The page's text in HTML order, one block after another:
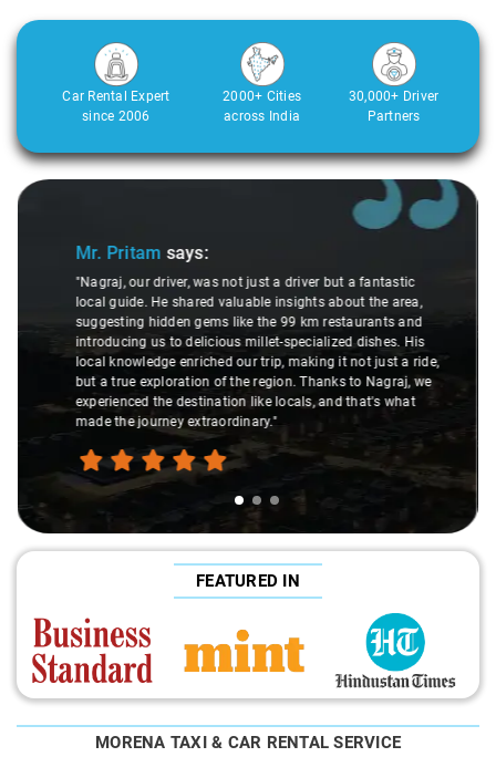
Car Rental Expert
since 2006
2000+ Cities
across India
30,000+ Driver
Partners
Slide 2 of 3
Ms. Vedasays:
"K. Sai Kiran is an excellent, kind-hearted person. His
understanding of my health condition made a real
difference during the journey. He handled everything with
care and expertise, ensuring a smooth and comfortable
ride. Big thanks to Sai Kiran for going the extra mile to
make the trip enjoyable and worry-free."
FEATURED IN
MORENA TAXI & CAR RENTAL SERVICE